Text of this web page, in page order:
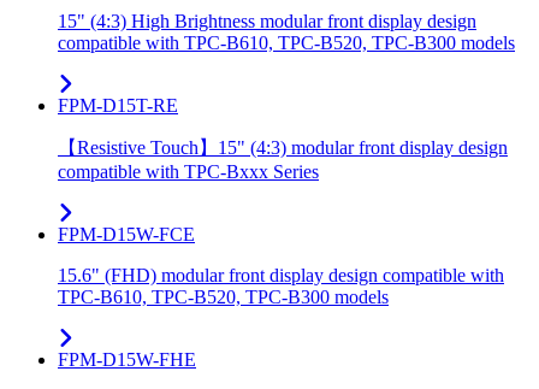
15" (4:3) High Brightness modular front display design
compatible with TPC-B610, TPC-B520, TPC-B300 models
FPM-D15T-RE
【Resistive Touch】15" (4:3) modular front display design
compatible with TPC-Bxxx Series
FPM-D15W-FCE
15.6" (FHD) modular front display design compatible with
TPC-B610, TPC-B520, TPC-B300 models
FPM-D15W-FHE